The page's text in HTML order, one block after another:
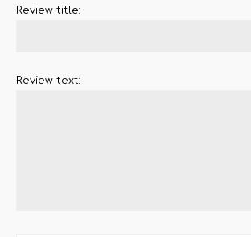
Review title:
Review text: